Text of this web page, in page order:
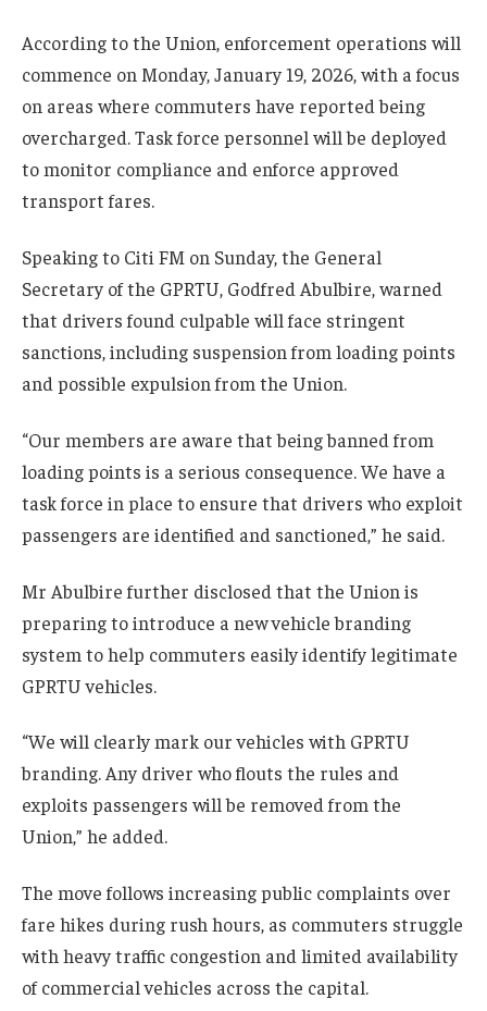
According to the Union, enforcement operations will
commence on Monday, January 19, 2026, with a focus
on areas where commuters have reported being
overcharged. Task force personnel will be deployed
to monitor compliance and enforce approved
transport fares.
Speaking to Citi FM on Sunday, the General
Secretary of the GPRTU, Godfred Abulbire, warned
that drivers found culpable will face stringent
sanctions, including suspension from loading points
and possible expulsion from the Union.
“Our members are aware that being banned from
loading points is a serious consequence. We have a
task force in place to ensure that drivers who exploit
passengers are identified and sanctioned,” he said.
Mr Abulbire further disclosed that the Union is
preparing to introduce a new vehicle branding
system to help commuters easily identify legitimate
GPRTU vehicles.
“We will clearly mark our vehicles with GPRTU
branding. Any driver who flouts the rules and
exploits passengers will be removed from the
Union,” he added.
The move follows increasing public complaints over
fare hikes during rush hours, as commuters struggle
with heavy traffic congestion and limited availability
of commercial vehicles across the capital.